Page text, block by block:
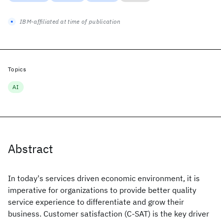
Abstract
In today's services driven economic environment, it is
imperative for organizations to provide better quality
service experience to differentiate and grow their
business. Customer satisfaction (C-SAT) is the key driver
IBM-affiliated at time of publication
Topics
AI